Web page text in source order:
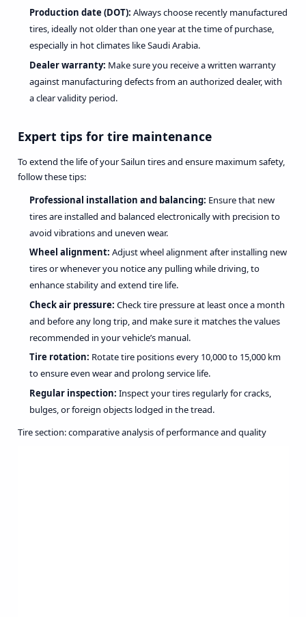
Production date (DOT): Always choose recently manufactured
tires, ideally not older than one year at the time of purchase,
especially in hot climates like Saudi Arabia.
Dealer warranty: Make sure you receive a written warranty
against manufacturing defects from an authorized dealer, with
a clear validity period.
Expert tips for tire maintenance
To extend the life of your Sailun tires and ensure maximum safety,
follow these tips:
Professional installation and balancing: Ensure that new
tires are installed and balanced electronically with precision to
avoid vibrations and uneven wear.
Wheel alignment: Adjust wheel alignment after installing new
tires or whenever you notice any pulling while driving, to
enhance stability and extend tire life.
Check air pressure: Check tire pressure at least once a month
and before any long trip, and make sure it matches the values
recommended in your vehicle’s manual.
Tire rotation: Rotate tire positions every 10,000 to 15,000 km
to ensure even wear and prolong service life.
Regular inspection: Inspect your tires regularly for cracks,
bulges, or foreign objects lodged in the tread.
Tire section: comparative analysis of performance and quality